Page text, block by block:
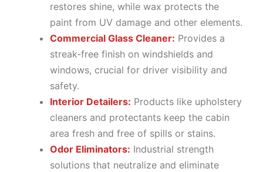
restores shine, while wax protects the
paint from UV damage and other elements.
Commercial Glass Cleaner: Provides a
streak-free finish on windshields and
windows, crucial for driver visibility and
safety.
Interior Detailers: Products like upholstery
cleaners and protectants keep the cabin
area fresh and free of spills or stains.
Odor Eliminators: Industrial strength
solutions that neutralize and eliminate